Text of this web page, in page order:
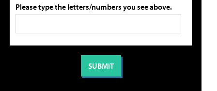
Please type the letters/numbers you see above.